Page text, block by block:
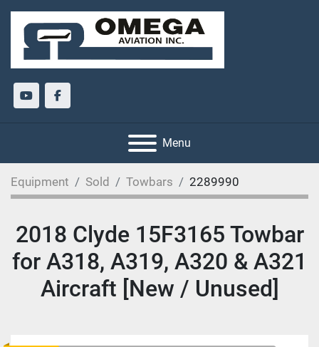
youtubefacebook
Menu
Equipment Sold Towbars 2289990
2018 Clyde 15F3165 Towbar
for A318, A319, A320 & A321
Aircraft [New / Unused]